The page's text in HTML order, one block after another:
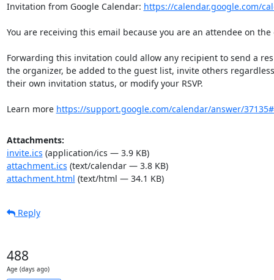
Invitation from Google Calendar: https://calendar.google.com/
You are receiving this email because you are an attendee on the
Forwarding this invitation could allow any recipient to send a
the organizer, be added to the guest list, invite others
their own invitation status, or modify your RSVP.
Learn more https://support.google.com/calendar/answer/
Attachments:
invite.ics (application/ics — 3.9 KB)
attachment.ics (text/calendar — 3.8 KB)
attachment.html (text/html — 34.1 KB)
Reply
488
Age (days ago)